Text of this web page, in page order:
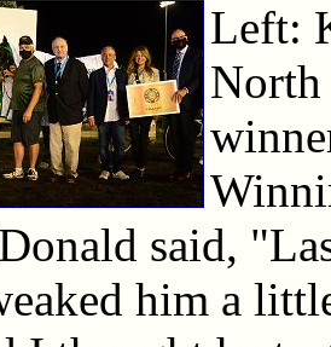
Left:
North
said,
him a